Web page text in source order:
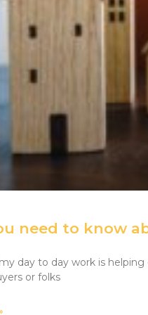
need to know
day to day work is
or folks